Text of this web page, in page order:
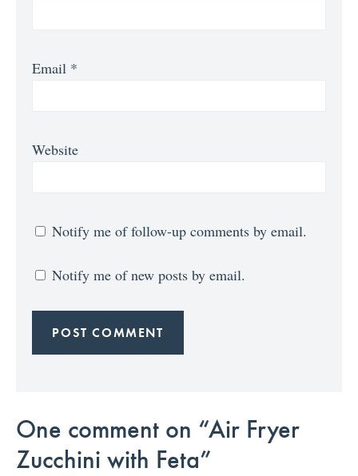
Email *
Website
Notify me of follow-up comments by email.
Notify me of new posts by email.
One comment on “Air Fryer
Zucchini with Feta”